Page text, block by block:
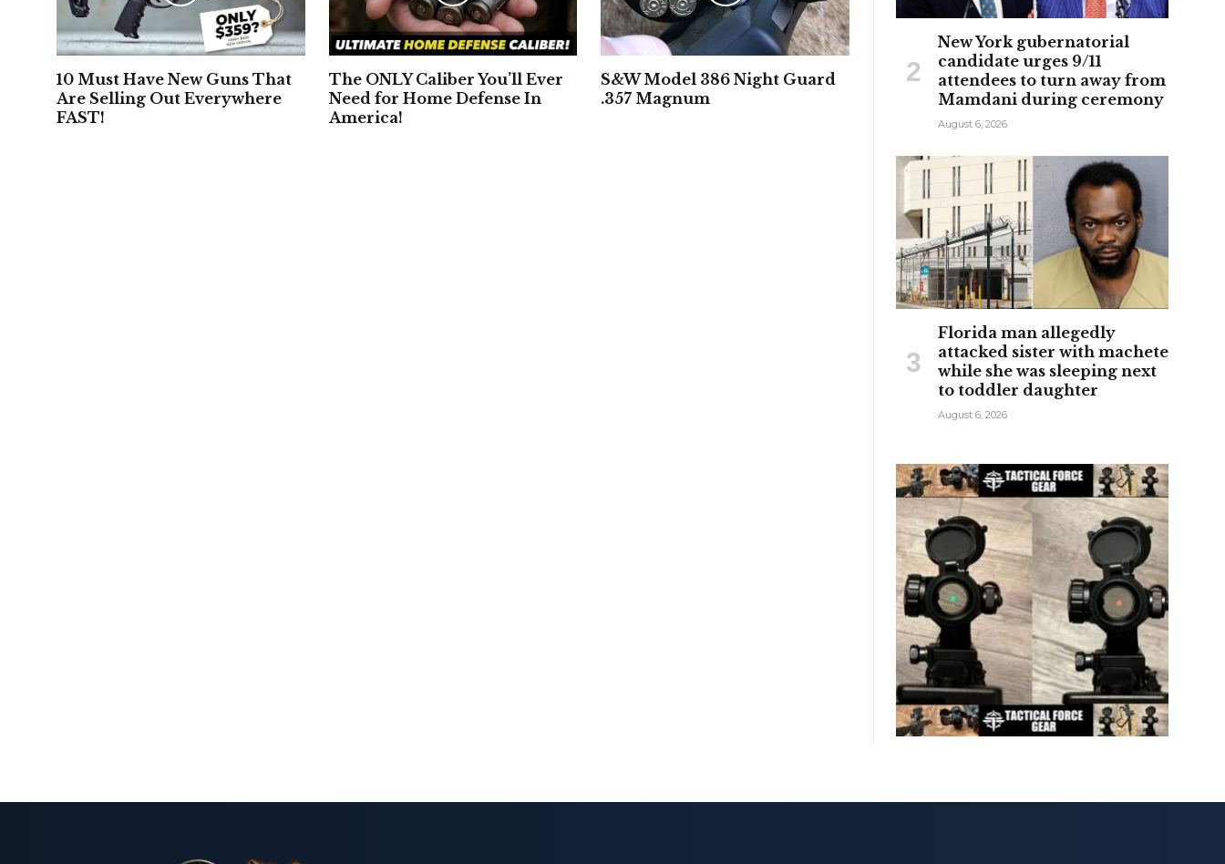
10 Must Have New Guns That
Are Selling Out Everywhere
FAST!
The ONLY Caliber You’ll Ever
Need for Home Defense In
America!
S&W Model 386 Night Guard
.357 Magnum
New York gubernatorial
candidate urges 9/11
attendees to turn away from
Mamdani during ceremony
August 6, 2026
Florida man allegedly
attacked sister with machete
while she was sleeping next
to toddler daughter
August 6, 2026